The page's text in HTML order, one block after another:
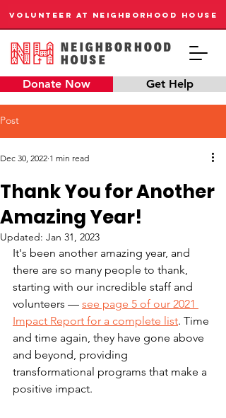
Donate Now Get Help
VOLUNTEER AT NEIGHBORHOOD HOUSE
Post
Thank You for Another
Amazing Year!
Dec 30, 2022 1 min read
Updated: Jan 31, 2023
It's been another amazing year, and
there are so many people to thank,
starting with our incredible staff and
volunteers — see page 5 of our 2021
Impact Report for a complete list. Time
and time again, they have gone above
and beyond, providing
transformational programs that make a
positive impact.